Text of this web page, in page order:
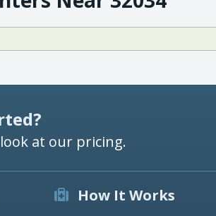
at our pricing.
How It Works